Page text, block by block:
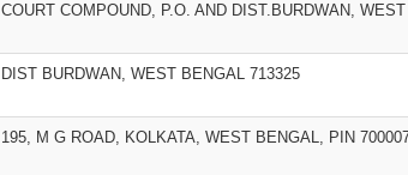
COURT COMPOUND, P.O. AND DIST.BURDWAN,
DIST BURDWAN, WEST BENGAL 713325
195, M G ROAD, KOLKATA, WEST BENGAL, PIN